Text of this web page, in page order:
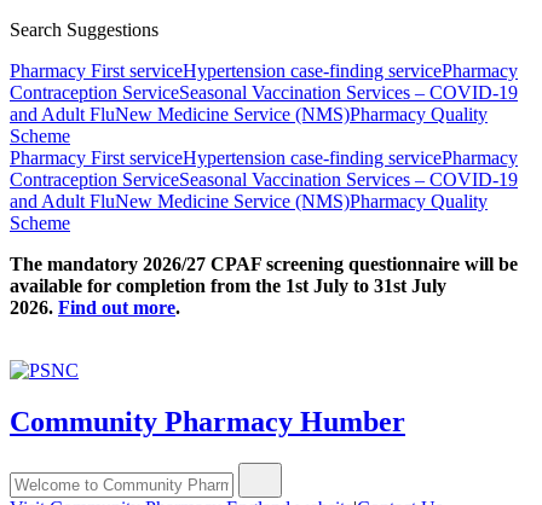
Search Suggestions
Pharmacy First serviceHypertension case-finding servicePharmacy
Contraception ServiceSeasonal Vaccination Services – COVID-19
and Adult FluNew Medicine Service (NMS)Pharmacy Quality
Scheme
Pharmacy First serviceHypertension case-finding servicePharmacy
Contraception ServiceSeasonal Vaccination Services – COVID-19
and Adult FluNew Medicine Service (NMS)Pharmacy Quality
Scheme
The mandatory 2026/27 CPAF screening questionnaire will be
available for completion from the 1st July to 31st July
2026. Find out more.
Community Pharmacy Humber